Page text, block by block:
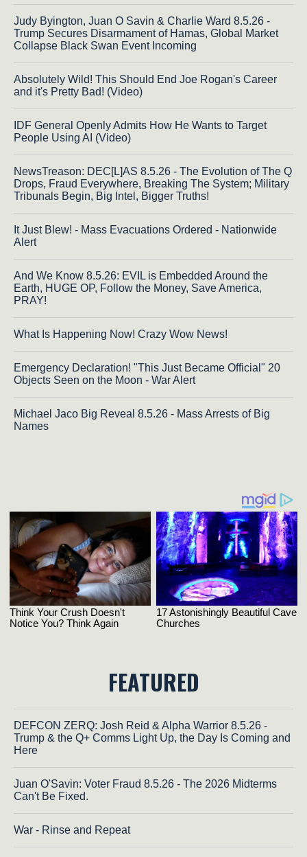
Judy Byington, Juan O Savin & Charlie Ward 8.5.26 -
Trump Secures Disarmament of Hamas, Global Market
Collapse Black Swan Event Incoming
Absolutely Wild! This Should End Joe Rogan's Career
and it's Pretty Bad! (Video)
IDF General Openly Admits How He Wants to Target
People Using AI (Video)
NewsTreason: DEC[L]AS 8.5.26 - The Evolution of The Q
Drops, Fraud Everywhere, Breaking The System; Military
Tribunals Begin, Big Intel, Bigger Truths!
It Just Blew! - Mass Evacuations Ordered - Nationwide
Alert
And We Know 8.5.26: EVIL is Embedded Around the
Earth, HUGE OP, Follow the Money, Save America,
PRAY!
What Is Happening Now! Crazy Wow News!
Emergency Declaration! "This Just Became Official" 20
Objects Seen on the Moon - War Alert
Michael Jaco Big Reveal 8.5.26 - Mass Arrests of Big
Names
FEATURED
DEFCON ZERQ: Josh Reid & Alpha Warrior 8.5.26 -
Trump & the Q+ Comms Light Up, the Day Is Coming and
Here
Juan O'Savin: Voter Fraud 8.5.26 - The 2026 Midterms
Can't Be Fixed.
War - Rinse and Repeat